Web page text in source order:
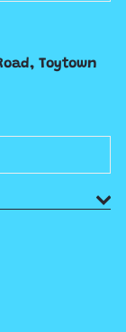
Toytown